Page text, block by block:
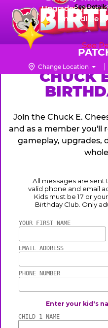
Skip
main
content
Chuck
E.
Cheese
Logo
Change Location
Upgraded Prizes
Incredible
See
See
CHUCK
Join the Chuck E.
and as a member you'll
gameplay, upgrades,